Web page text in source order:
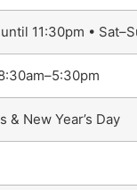
11:30pm •
New Year’s Day